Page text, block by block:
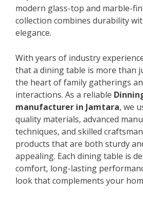
modern glass-top and marble-
collection combines durability
elegance.
With years of industry
that a dining table is more
the heart of family gatherings
interactions. As a reliable
manufacturer in Jamtara, we
quality materials, advanced
techniques, and skilled
products that are both sturdy
appealing. Each dining table is
comfort, long-lasting
look that complements your